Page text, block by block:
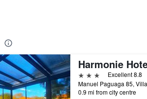
3 stars
Excellent 8.8
0.9 mi from city centre